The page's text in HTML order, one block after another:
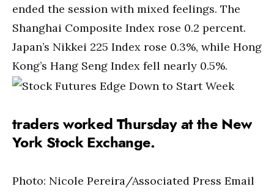
ended the session with mixed feelings. The
Shanghai Composite Index rose 0.2 percent.
Japan’s Nikkei 225 Index rose 0.3%, while Hong
Kong’s Hang Seng Index fell nearly 0.5%.
traders worked Thursday at the New
York Stock Exchange.
Photo: Nicole Pereira/Associated Press Email